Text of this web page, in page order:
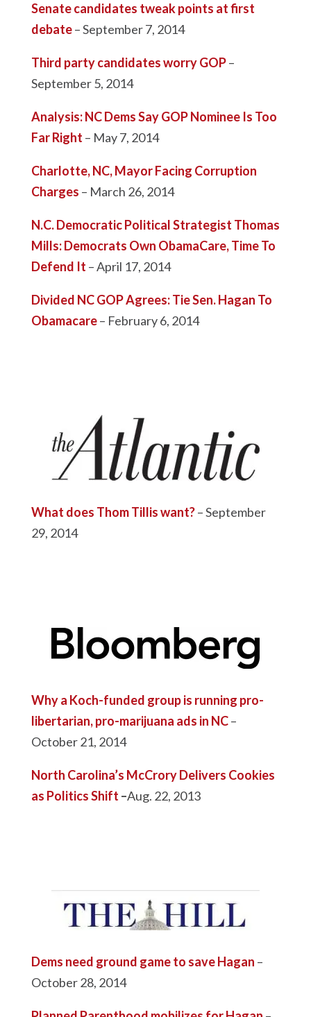
Senate candidates tweak points at first
debate– September 7, 2014
Third party candidates worry GOP–
September 5, 2014
Analysis: NC Dems Say GOP Nominee Is Too
Far Right – May 7, 2014
Charlotte, NC, Mayor Facing Corruption
Charges – March 26, 2014
N.C. Democratic Political Strategist Thomas
Mills: Democrats Own ObamaCare, Time To
Defend It – April 17, 2014
Divided NC GOP Agrees: Tie Sen. Hagan To
Obamacare– February 6, 2014
What does Thom Tillis want?– September
29, 2014
Why a Koch-funded group is running pro-
libertarian, pro-marijuana ads in NC–
October 21, 2014
North Carolina’s McCrory Delivers Cookies
as Politics Shift –Aug. 22, 2013
Dems need ground game to save Hagan –
October 28, 2014